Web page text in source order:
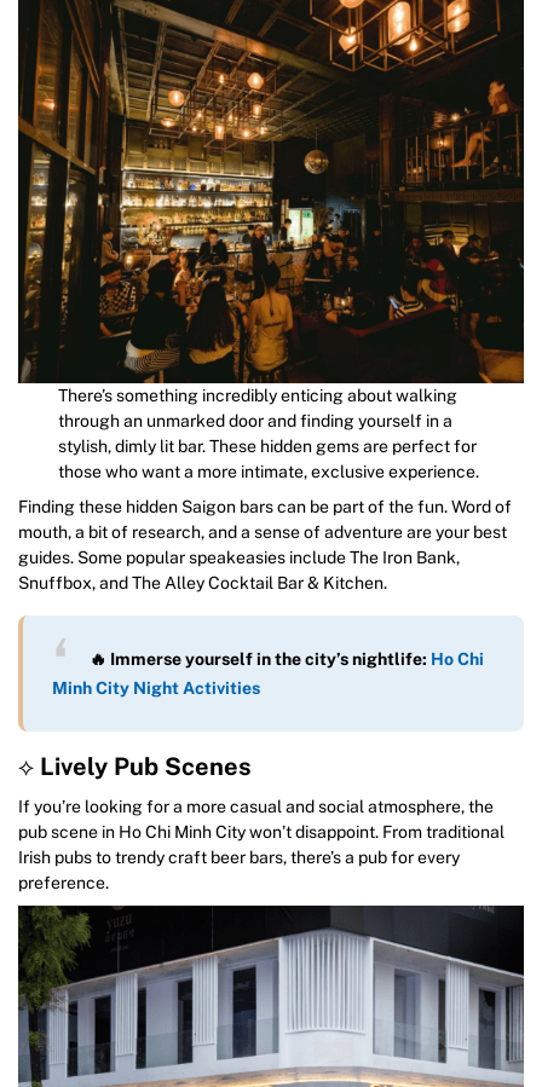
There’s something incredibly enticing about walking
through an unmarked door and finding yourself in a
stylish, dimly lit bar. These hidden gems are perfect for
those who want a more intimate, exclusive experience.
Finding these hidden Saigon bars can be part of the fun. Word of
mouth, a bit of research, and a sense of adventure are your best
guides. Some popular speakeasies include The Iron Bank,
Snuffbox, and The Alley Cocktail Bar & Kitchen.
🔥 Immerse yourself in the city’s nightlife: Ho Chi
Minh City Night Activities
⟡ Lively Pub Scenes
If you’re looking for a more casual and social atmosphere, the
pub scene in Ho Chi Minh City won’t disappoint. From traditional
Irish pubs to trendy craft beer bars, there’s a pub for every
preference.